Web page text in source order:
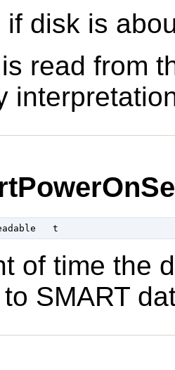
if disk is
read from
of time the
SMART